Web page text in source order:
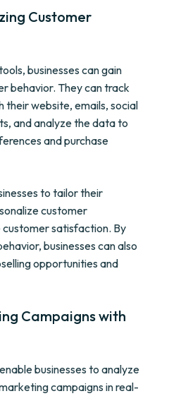
Customer
businesses can gain
behavior. They can track
website, emails, social
and analyze the data to
and purchase
to tailor their
customer
satisfaction. By
businesses can also
opportunities and
Campaigns with
businesses to analyze
campaigns in real-